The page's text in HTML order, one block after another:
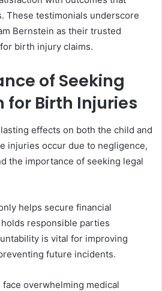
These testimonials underscore
Bernstein as their trusted
birth injury claims.
of Seeking
for Birth Injuries
effects on both the child and
injuries occur due to negligence,
the importance of seeking legal
helps secure financial
responsible parties
is vital for improving
future incidents.
face overwhelming medical